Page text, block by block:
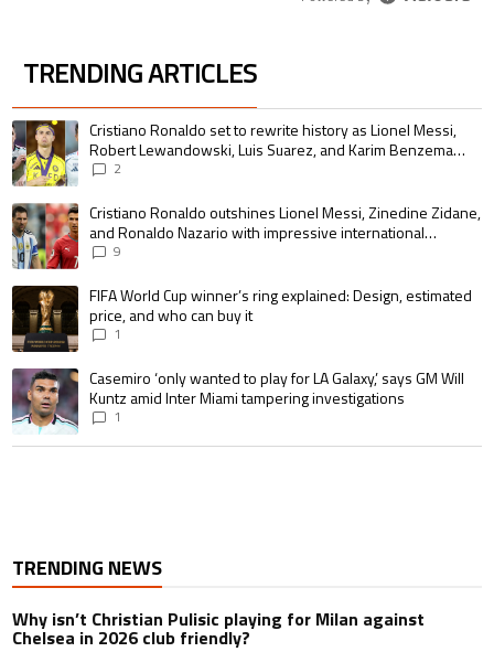
TRENDING ARTICLES
The following is a list of the most commented articles in the last 7 days.
A trending article titled "Cristiano Ronaldo set to rewrite history as
Cristiano Ronaldo set to rewrite history as Lionel Messi,
Robert Lewandowski, Luis Suarez, and Karim Benzema
pursue the same record
2
A trending article titled "Cristiano Ronaldo outshines Lionel Messi,
Cristiano Ronaldo outshines Lionel Messi, Zinedine Zidane,
and Ronaldo Nazario with impressive international
goalscoring record
9
A trending article titled "FIFA World Cup winner’s ring explained:
FIFA World Cup winner’s ring explained: Design, estimated
price, and who can buy it
1
A trending article titled "Casemiro ‘only wanted to play for LA Galaxy,’
Casemiro ‘only wanted to play for LA Galaxy,’ says GM Will
Kuntz amid Inter Miami tampering investigations
1
TRENDING NEWS
Why isn’t Christian Pulisic playing for Milan against
Chelsea in 2026 club friendly?